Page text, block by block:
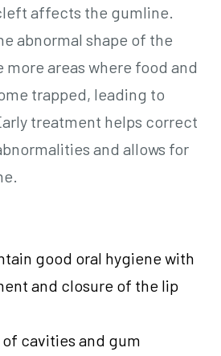
affects the gumline.
abnormal shape of the
areas where food and
trapped, leading to
treatment helps correct
and allows for
good oral hygiene with
and closure of the lip
cavities and gum